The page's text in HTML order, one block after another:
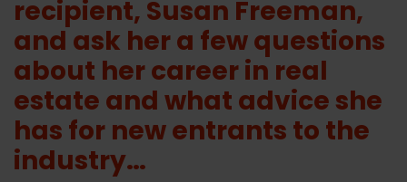
recipient, Susan Freeman,
and ask her a few questions
about her career in real
estate and what advice she
has for new entrants to the
industry…